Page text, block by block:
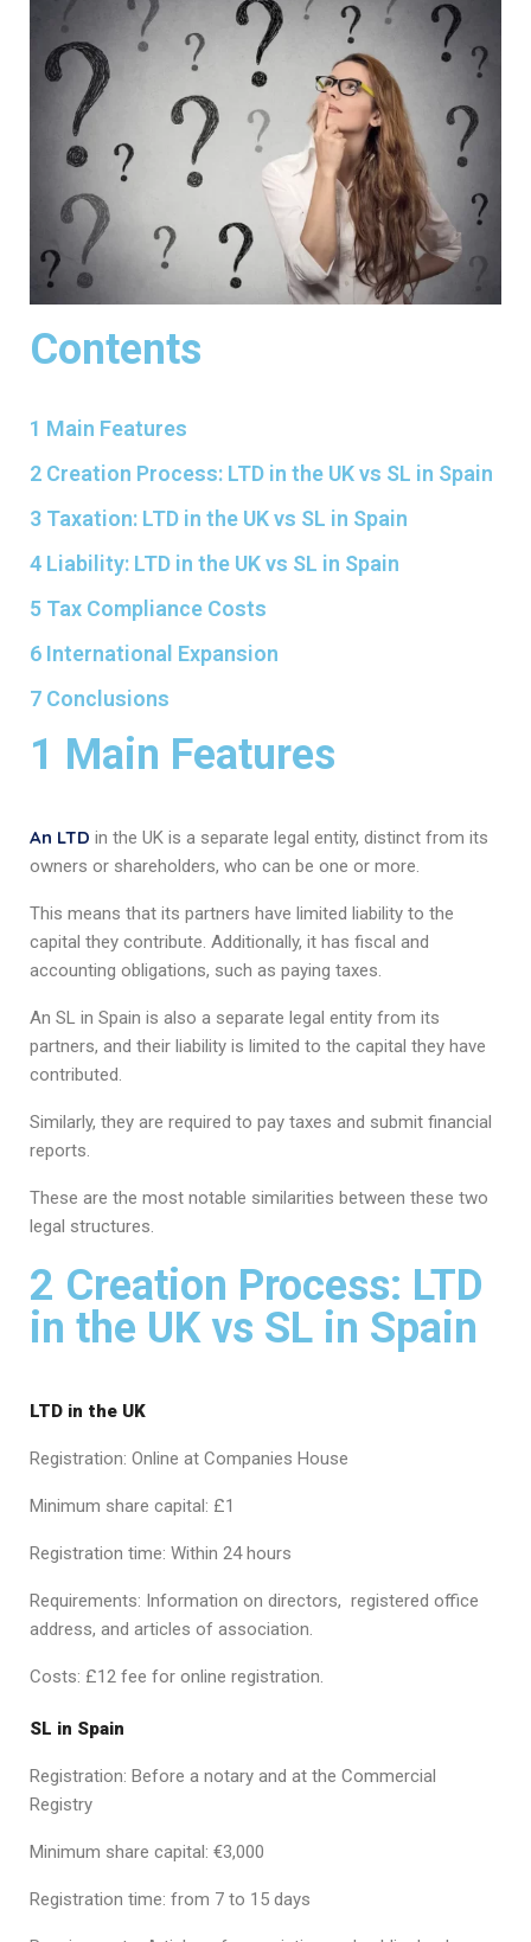
Contents
1 Main Features
2 Creation Process: LTD in the UK vs SL in Spain
3 Taxation: LTD in the UK vs SL in Spain
4 Liability: LTD in the UK vs SL in Spain
5 Tax Compliance Costs
6 International Expansion
7 Conclusions
1 Main Features
An LTD in the UK is a separate legal entity, distinct from its
owners or shareholders, who can be one or more.
This means that its partners have limited liability to the
capital they contribute. Additionally, it has fiscal and
accounting obligations, such as paying taxes.
An SL in Spain is also a separate legal entity from its
partners, and their liability is limited to the capital they have
contributed.
Similarly, they are required to pay taxes and submit financial
reports.
These are the most notable similarities between these two
legal structures.
2 Creation Process: LTD
in the UK vs SL in Spain
LTD in the UK
Registration: Online at Companies House
Minimum share capital: £1
Registration time: Within 24 hours
Requirements: Information on directors, registered office
address, and articles of association.
Costs: £12 fee for online registration.
SL in Spain
Registration: Before a notary and at the Commercial
Registry
Minimum share capital: €3,000
Registration time: from 7 to 15 days